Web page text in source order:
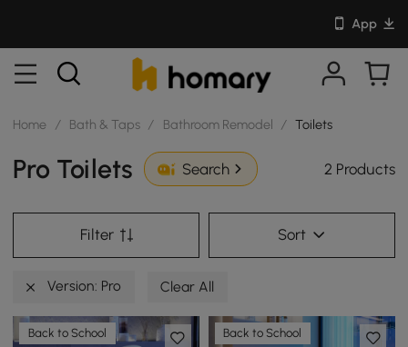
App
Home / Bath & Taps / Bathroom Remodel / Toilets
Pro Toilets Search 2 Products
Filter Sort
Version: Pro Clear All
Back to School Back to School